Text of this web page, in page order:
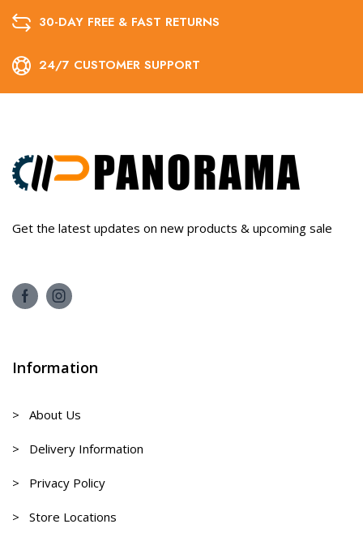
30-DAY FREE & FAST RETURNS
24/7 CUSTOMER SUPPORT
Get the latest updates on new products & upcoming sale
Information
> About Us
> Delivery Information
> Privacy Policy
> Store Locations